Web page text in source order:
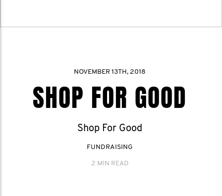
NOVEMBER 13TH, 2018
SHOP FOR GOOD
Shop For Good
FUNDRAISING
2 MIN READ